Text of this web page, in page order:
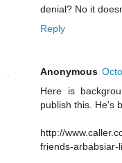
denial? No it
Reply
Anonymous
Here is
publish this. He's
http://
friends-arbabsiar-